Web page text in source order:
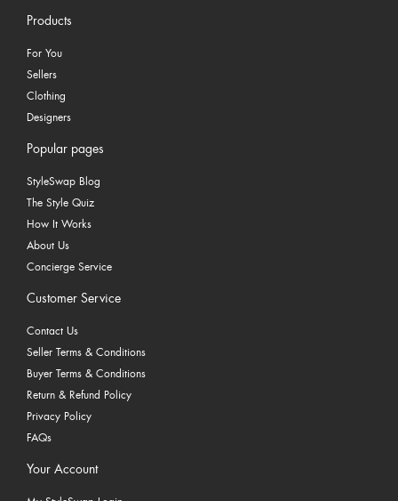
Products
For You
Sellers
Clothing
Designers
Popular pages
StyleSwap Blog
The Style Quiz
How It Works
About Us
Concierge Service
Customer Service
Contact Us
Seller Terms & Conditions
Buyer Terms & Conditions
Return & Refund Policy
Privacy Policy
FAQs
Your Account